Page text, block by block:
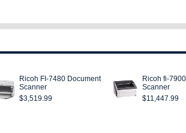
Ricoh FI-7480 Document
Scanner
$3,519.99
Ricoh fi-
Scanner
$11,447.99